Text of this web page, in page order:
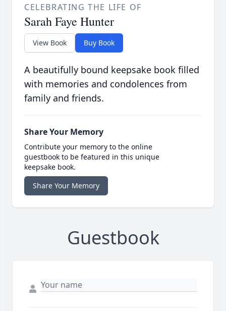
CELEBRATING THE LIFE OF
Sarah Faye Hunter
View Book Buy Book
A beautifully bound keepsake book filled
with memories and condolences from
family and friends.
Share Your Memory
Contribute your memory to the online
guestbook to be featured in this unique
keepsake book.
Share Your Memory
Guestbook